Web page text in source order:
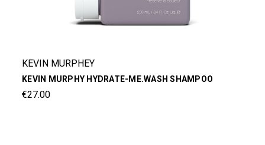
KEVIN MURPHEY
KEVIN MURPHY HYDRATE-ME.WASH SHAMPOO
€27.00